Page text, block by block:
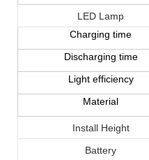
LED Lamp
Charging time
Discharging time
Light efficiency
Material
Install Height
Battery